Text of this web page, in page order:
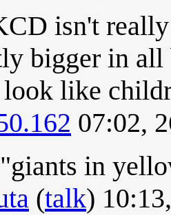
isn't really
bigger in all
look like
07:02,
in
(talk)